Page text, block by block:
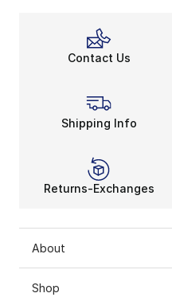
Contact Us
Shipping Info
Returns-Exchanges
About
Shop